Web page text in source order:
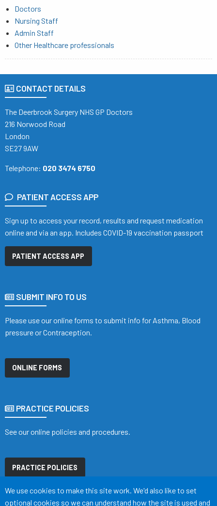
Doctors
Nursing Staff
Admin Staff
Other Healthcare professionals
CONTACT DETAILS
The Deerbrook Surgery NHS GP Doctors
216 Norwood Road
London
SE27 9AW
Telephone: 020 3474 6750
PATIENT ACCESS APP
Sign up to access your record, results and request medication
online and via an app. Includes COVID-19 vaccination passport
PATIENT ACCESS APP
SUBMIT INFO TO US
Please use our online forms to submit info for Asthma, Blood
pressure or Contraception.
ONLINE FORMS
PRACTICE POLICIES
See our online policies and procedures.
PRACTICE POLICIES
Accept all
We use cookies to make this site work. We'd also like to set
optional cookies so we can understand how the site is used and